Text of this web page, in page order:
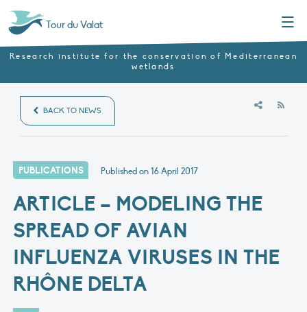
Tour du Valat
Research institute for the conservation of Mediterranean
wetlands
BACK TO NEWS
PUBLICATIONS Published on16 April 2017
ARTICLE – MODELING THE
SPREAD OF AVIAN
INFLUENZA VIRUSES IN THE
RHÔNE DELTA